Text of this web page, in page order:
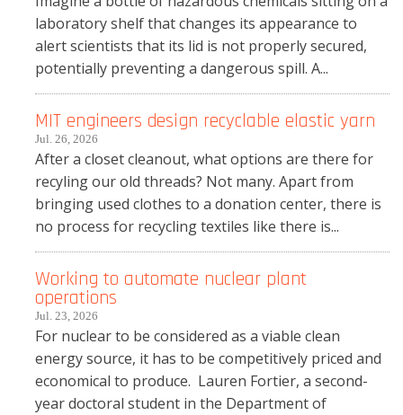
laboratory shelf that changes its appearance to
alert scientists that its lid is not properly secured,
potentially preventing a dangerous spill. A...
MIT engineers design recyclable elastic yarn
Jul. 26, 2026
After a closet cleanout, what options are there for
recyling our old threads? Not many. Apart from
bringing used clothes to a donation center, there is
no process for recycling textiles like there is...
Working to automate nuclear plant
operations
Jul. 23, 2026
For nuclear to be considered as a viable clean
energy source, it has to be competitively priced and
economical to produce. Lauren Fortier, a second-
year doctoral student in the Department of